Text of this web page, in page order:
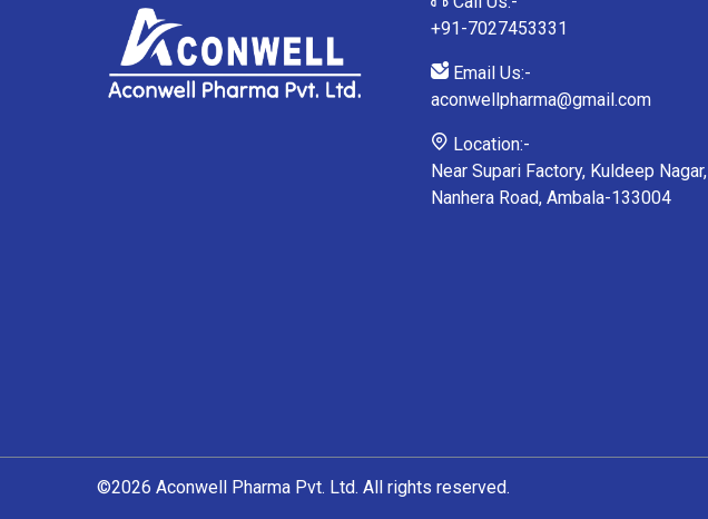
+91-7027453331
Email Us:-
aconwellpharma@gmail.com
Location:-
Near Supari Factory, Kuldeep Nagar,
Nanhera Road, Ambala-133004
©2026 Aconwell Pharma Pvt. Ltd. All rights reserved.